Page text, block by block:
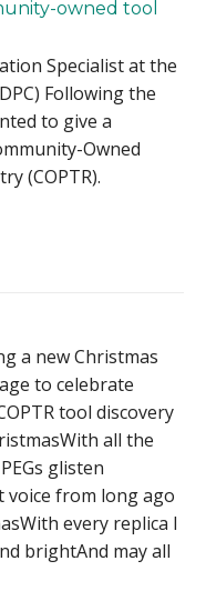
owned tool
Specialist at the
Following the
to give a
Owned
(COPTR).
a new Christmas
to celebrate
tool discovery
all the
glisten
voice from long ago
every replica I
brightAnd may all